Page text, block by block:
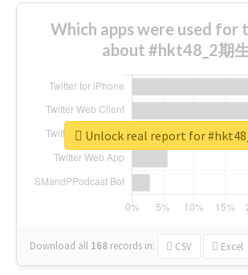
Which apps were used for
about #hkt48_2期
Download all 168 records in: CSV Excel
Unlock real report for